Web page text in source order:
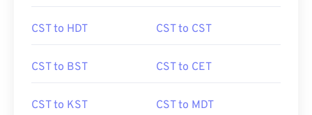
CST to HDT CST to CST
CST to BST CST to CET
CST to KST CST to MDT